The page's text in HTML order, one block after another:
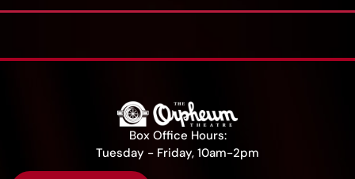
Box Office Hours:
Tuesday - Friday, 10am-2pm